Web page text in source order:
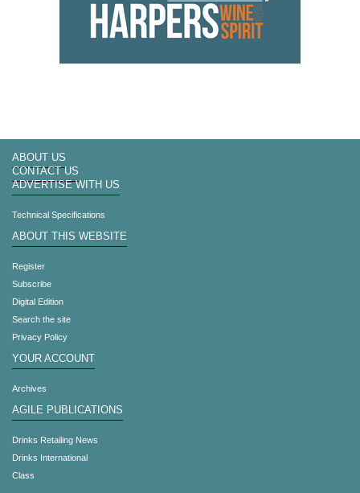
ABOUT US
CONTACT US
ADVERTISE WITH US
Technical Specifications
ABOUT THIS WEBSITE
Register
Subscribe
Digital Edition
Search the site
Privacy Policy
YOUR ACCOUNT
Archives
AGILE PUBLICATIONS
Drinks Retailing News
Drinks International
Class